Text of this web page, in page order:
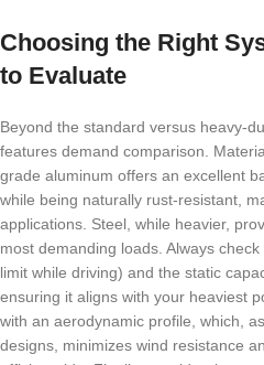
Choosing the Right
to Evaluate
Beyond the standard versus heavy-
features demand comparison.
grade aluminum offers an excellent
while being naturally rust-resistant,
applications. Steel, while heavier,
most demanding loads. Always
limit while driving) and the static
ensuring it aligns with your heaviest
with an aerodynamic profile, which,
designs, minimizes wind resistance